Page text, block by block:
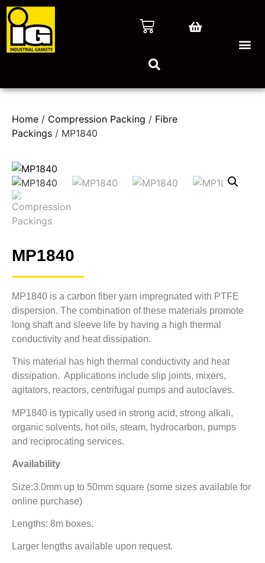
Home / Compression Packing / Fibre
Packings / MP1840
MP1840
MP1840 is a carbon fiber yarn impregnated with PTFE
dispersion. The combination of these materials promote
long shaft and sleeve life by having a high thermal
conductivity and heat dissipation.
This material has high thermal conductivity and heat
dissipation. Applications include slip joints, mixers,
agitators, reactors, centrifugal pumps and autoclaves.
MP1840 is typically used in strong acid, strong alkali,
organic solvents, hot oils, steam, hydrocarbon, pumps
and reciprocating services.
Availability
Size:3.0mm up to 50mm square (some sizes available for
online purchase)
Lengths: 8m boxes.
Larger lengths available upon request.